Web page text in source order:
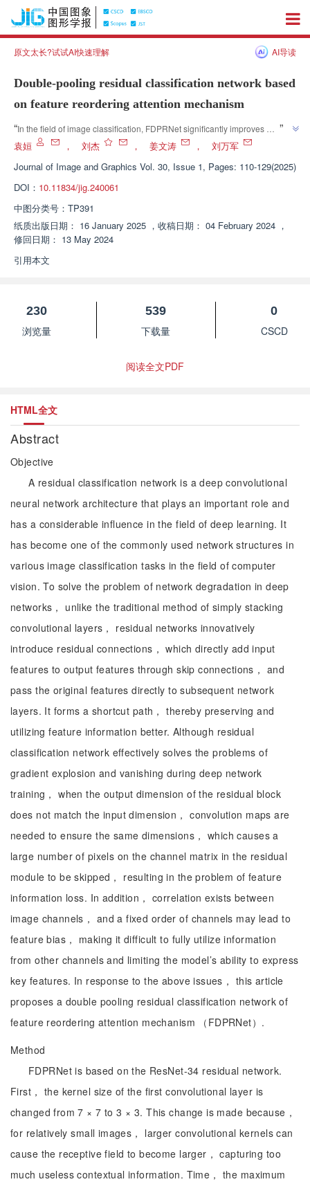
原文太长?试试AI快速理解 AI导读
Double-pooling residual classification network based
on feature reordering attention mechanism
“In the field of image classification, FDPRNet significantly improves
classification accuracy and model generalization ability through feature
”
袁姮 ， 刘杰 ， 姜文涛 ，
刘万军
Journal of Image and Graphics Vol. 30, Issue 1, Pages: 110-129(2025)
DOI： 10.11834/jig.240061
中图分类号： TP391
纸质出版日期： 16 January 2025 ， 收稿日期： 04 February 2024 ，
修回日期： 13 May 2024
引用本文
230
浏览量
539
下载量
0
CSCD
阅读全文PDF
HTML全文
Abstract
Objective
A residual classification network is a deep convolutional
neural network architecture that plays an important role and
has a considerable influence in the field of deep learning. It
has become one of the commonly used network structures in
various image classification tasks in the field of computer
vision. To solve the problem of network degradation in deep
networks， unlike the traditional method of simply stacking
convolutional layers， residual networks innovatively
introduce residual connections， which directly add input
features to output features through skip connections， and
pass the original features directly to subsequent network
layers. It forms a shortcut path， thereby preserving and
utilizing feature information better. Although residual
classification network effectively solves the problems of
gradient explosion and vanishing during deep network
training， when the output dimension of the residual block
does not match the input dimension， convolution maps are
needed to ensure the same dimensions， which causes a
large number of pixels on the channel matrix in the residual
module to be skipped， resulting in the problem of feature
information loss. In addition， correlation exists between
image channels， and a fixed order of channels may lead to
feature bias， making it difficult to fully utilize information
from other channels and limiting the model’s ability to express
key features. In response to the above issues， this article
proposes a double pooling residual classification network of
feature reordering attention mechanism （FDPRNet）.
Method
FDPRNet is based on the ResNet-34 residual network.
First， the kernel size of the first convolutional layer is
changed from 7 × 7 to 3 × 3. This change is made because，
for relatively small images， larger convolutional kernels can
cause the receptive field to become larger， capturing too
much useless contextual information. Time， the maximum